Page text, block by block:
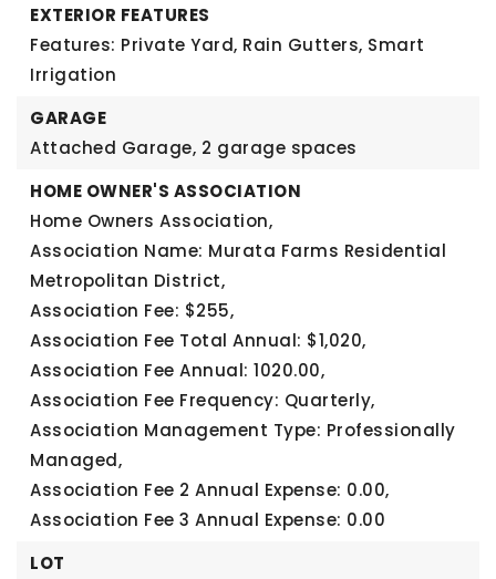
EXTERIOR FEATURES
Features: Private Yard, Rain Gutters, Smart
Irrigation
GARAGE
Attached Garage, 2 garage spaces
HOME OWNER'S ASSOCIATION
Home Owners Association,
Association Name: Murata Farms Residential
Metropolitan District,
Association Fee: $255,
Association Fee Total Annual: $1,020,
Association Fee Annual: 1020.00,
Association Fee Frequency: Quarterly,
Association Management Type: Professionally
Managed,
Association Fee 2 Annual Expense: 0.00,
Association Fee 3 Annual Expense: 0.00
LOT